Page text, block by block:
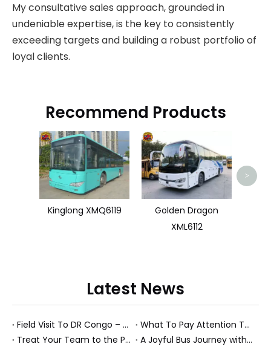
My consultative sales approach, grounded in
undeniable expertise, is the key to consistently
exceeding targets and building a robust portfolio of
loyal clients.
Recommend Products
Kinglong XMQ6119
Golden Dragon
XML6112
>
Latest News
Field Visit To DR Congo – Products in Action, Friendships in Progress
What To Pay Attention To When Buying A Used Bus？
Treat Your Team to the Perfect Ending: A Cultural Day & Rejuvenating Massage
A Joyful Bus Journey with Our Saudi Friends